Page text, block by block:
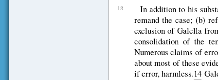
18
In addition to his
remand the case; (b)
exclusion of Galella
consolidation of the
Numerous claims of
about most of these
if error, harmless.14